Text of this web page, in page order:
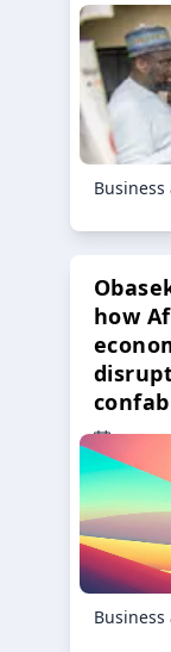
Business
how
confab
23
Business